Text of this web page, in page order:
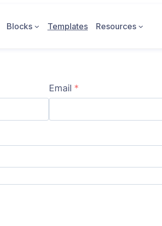
Blocks Templates Resources
Email *